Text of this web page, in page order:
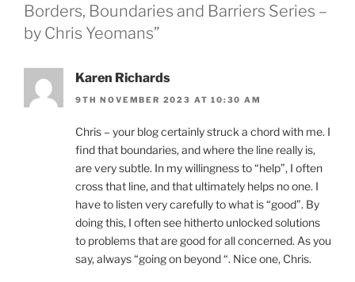
Borders, Boundaries and Barriers Series –
by Chris Yeomans”
Karen Richards
9TH NOVEMBER 2023 AT 10:30 AM
Chris – your blog certainly struck a chord with me. I
find that boundaries, and where the line really is,
are very subtle. In my willingness to “help”, I often
cross that line, and that ultimately helps no one. I
have to listen very carefully to what is “good”. By
doing this, I often see hitherto unlocked solutions
to problems that are good for all concerned. As you
say, always “going on beyond “. Nice one, Chris.